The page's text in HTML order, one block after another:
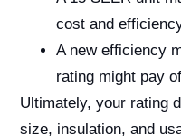
cost and
A new efficiency
rating might pay
Ultimately, your rating
size, insulation, and